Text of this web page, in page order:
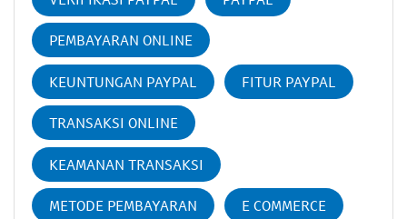
PEMBAYARAN ONLINE
KEUNTUNGAN PAYPAL FITUR PAYPAL
TRANSAKSI ONLINE
KEAMANAN TRANSAKSI
METODE PEMBAYARAN E COMMERCE